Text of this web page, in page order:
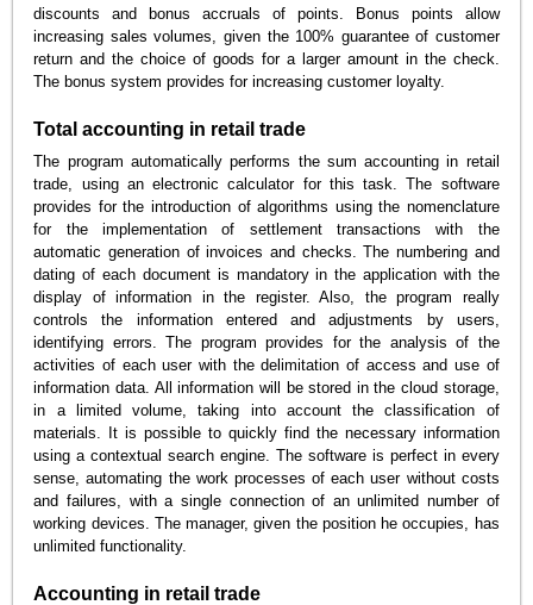
discounts and bonus accruals of points. Bonus points allow
increasing sales volumes, given the 100% guarantee of customer
return and the choice of goods for a larger amount in the check.
The bonus system provides for increasing customer loyalty.
Total accounting in retail trade
The program automatically performs the sum accounting in retail
trade, using an electronic calculator for this task. The software
provides for the introduction of algorithms using the nomenclature
for the implementation of settlement transactions with the
automatic generation of invoices and checks. The numbering and
dating of each document is mandatory in the application with the
display of information in the register. Also, the program really
controls the information entered and adjustments by users,
identifying errors. The program provides for the analysis of the
activities of each user with the delimitation of access and use of
information data. All information will be stored in the cloud storage,
in a limited volume, taking into account the classification of
materials. It is possible to quickly find the necessary information
using a contextual search engine. The software is perfect in every
sense, automating the work processes of each user without costs
and failures, with a single connection of an unlimited number of
working devices. The manager, given the position he occupies, has
unlimited functionality.
Accounting in retail trade